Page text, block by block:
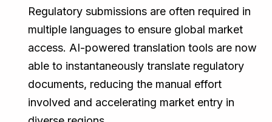
Regulatory submissions are often required in
multiple languages to ensure global market
access. AI-powered translation tools are now
able to instantaneously translate regulatory
documents, reducing the manual effort
involved and accelerating market entry in